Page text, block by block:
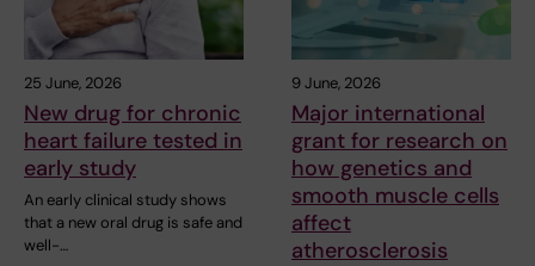
25 June, 2026
New drug for chronic
heart failure tested in
early study
An early clinical study shows
that a new oral drug is safe and
well-…
9 June, 2026
Major international
grant for research on
how genetics and
smooth muscle cells
affect
atherosclerosis